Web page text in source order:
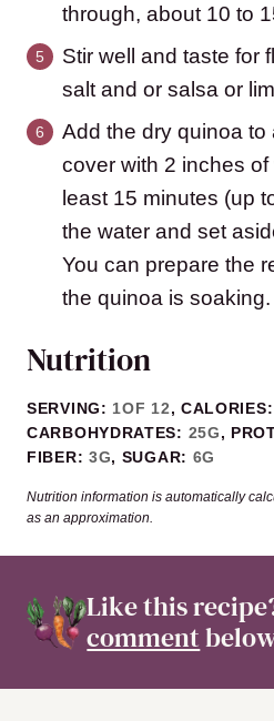
through, about 10 to
Stir well and taste for
salt and or salsa or
Add the dry quinoa to
cover with 2 inches
least 15 minutes (up
the water and set
You can prepare the
the quinoa is soaking.
Nutrition
SERVING: 1OF 12, CALORIES:
CARBOHYDRATES: 25G,
FIBER: 3G, SUGAR: 6G
Nutrition information is automatically calculated, so should only be used
as an approximation.
Like this
comment